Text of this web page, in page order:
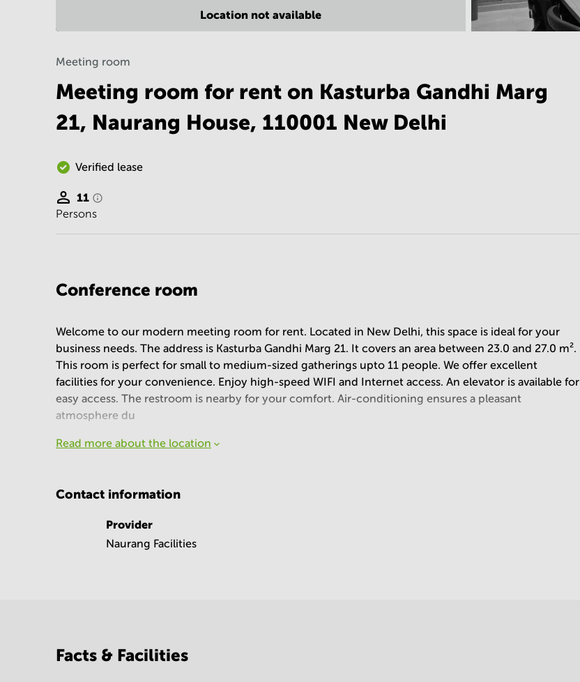
Location not available
Meeting room
Meeting room for rent on Kasturba Gandhi Marg
21, Naurang House, 110001 New Delhi
Verified lease
11
Persons
Conference room
Welcome to our modern meeting room for rent. Located in New Delhi, this space is ideal for your
business needs. The address is Kasturba Gandhi Marg 21. It covers an area between 23.0 and 27.0 m².
This room is perfect for small to medium-sized gatherings upto 11 people. We offer excellent
facilities for your convenience. Enjoy high-speed WIFI and Internet access. An elevator is available for
easy access. The restroom is nearby for your comfort. Air-conditioning ensures a pleasant
atmosphere du
Read more about the location
Contact information
Provider
Naurang Facilities
Facts & Facilities